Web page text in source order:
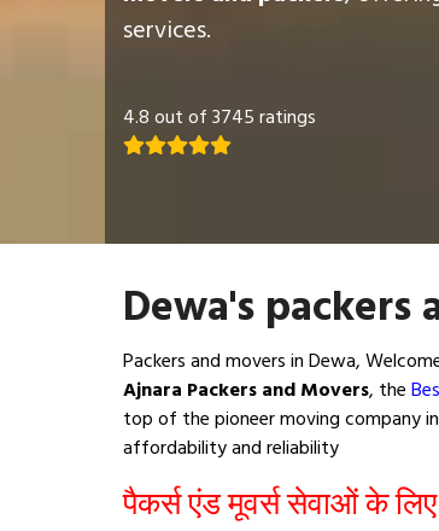
services.
4.8 out of 3745 ratings
Dewa's packers
Packers and movers in Dewa,
Ajnara Packers and Movers, the
top of the pioneer moving company
affordability and reliability
पैकर्स एंड मूवर्स सेवाओं के